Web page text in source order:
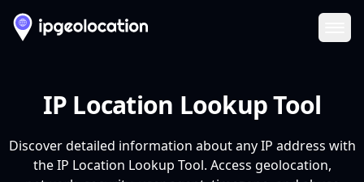
IP Location Lookup Tool
Discover detailed information about any IP address with
the IP Location Lookup Tool. Access geolocation,